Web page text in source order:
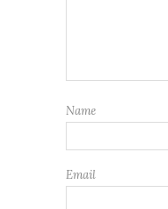
Name
Email